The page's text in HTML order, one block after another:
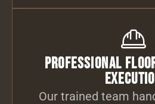
Professional
Our trained team